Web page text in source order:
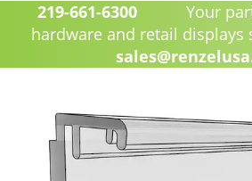
219-661-6300 Your
hardware and retail